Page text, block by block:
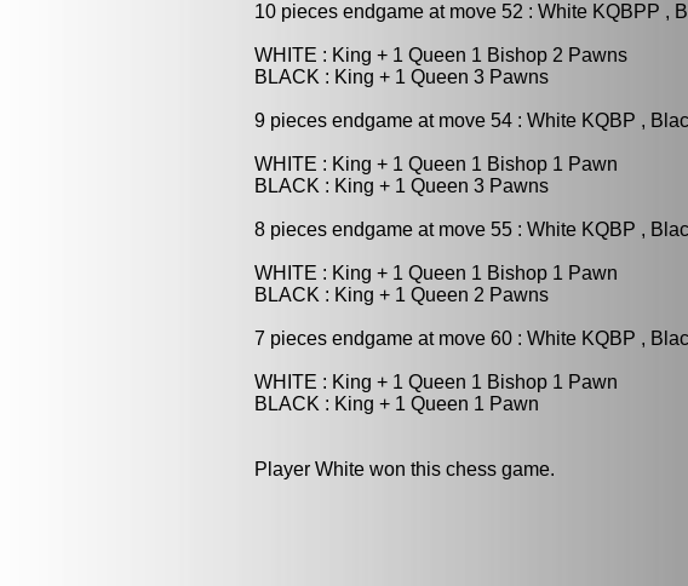
10 pieces endgame at move 52 : White KQBPP ,
WHITE : King + 1 Queen 1 Bishop 2 Pawns
BLACK : King + 1 Queen 3 Pawns
9 pieces endgame at move 54 : White KQBP ,
WHITE : King + 1 Queen 1 Bishop 1 Pawn
BLACK : King + 1 Queen 3 Pawns
8 pieces endgame at move 55 : White KQBP ,
WHITE : King + 1 Queen 1 Bishop 1 Pawn
BLACK : King + 1 Queen 2 Pawns
7 pieces endgame at move 60 : White KQBP ,
WHITE : King + 1 Queen 1 Bishop 1 Pawn
BLACK : King + 1 Queen 1 Pawn
Player White won this chess game.